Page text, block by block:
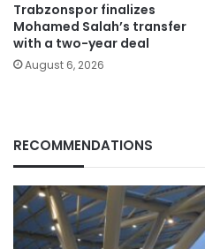
Trabzonspor finalizes
Mohamed Salah’s transfer
with a two-year deal
August 6, 2026
RECOMMENDATIONS